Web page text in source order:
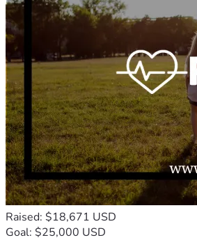
Raised: $18,671 USD
Goal: $25,000 USD